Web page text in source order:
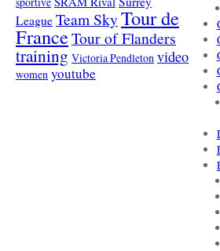
League Team SkyTour de
FranceTour of Flanders
training Victoria Pendleton video
women youtube